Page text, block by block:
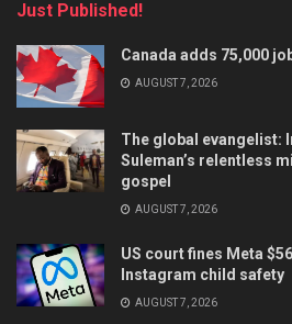
Just Published!
Canada adds 75,000
AUGUST 7, 2026
The global evangelist:
Suleman’s relentless
gospel
AUGUST 7, 2026
US court fines Meta
Instagram child safety
AUGUST 7, 2026